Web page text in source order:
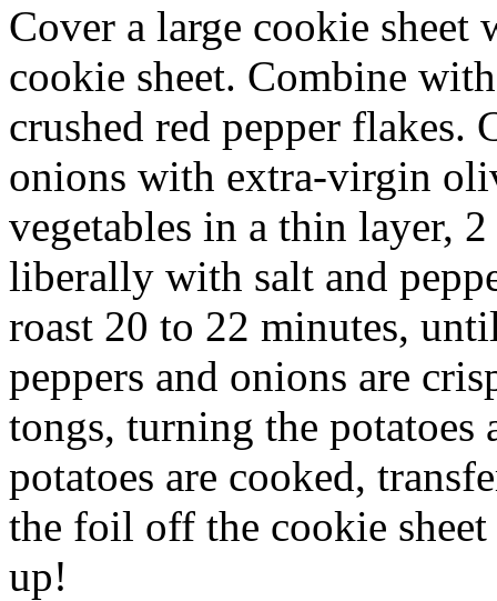
Cover a large cookie
cookie sheet. Combine
crushed red pepper flakes.
onions with extra-virgin
vegetables in a thin layer,
liberally with salt and
roast 20 to 22 minutes,
peppers and onions are
tongs, turning the potatoes
potatoes are cooked,
the foil off the cookie
up!